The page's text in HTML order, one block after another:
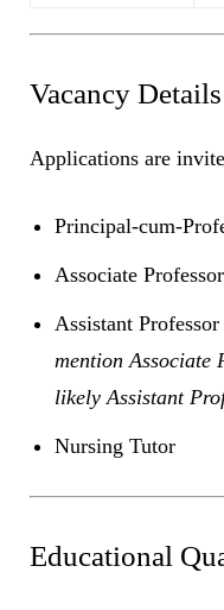
Vacancy Details
Applications are
Principal-cum-
Associate Professor
Assistant Professor
mention Associate
likely Assistant
Nursing Tutor
Educational